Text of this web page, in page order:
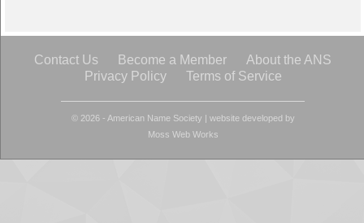
Contact Us Become a Member
About the ANS
Privacy Policy
Terms of Service
© 2026 - American Name Society | website developed by
Moss Web Works